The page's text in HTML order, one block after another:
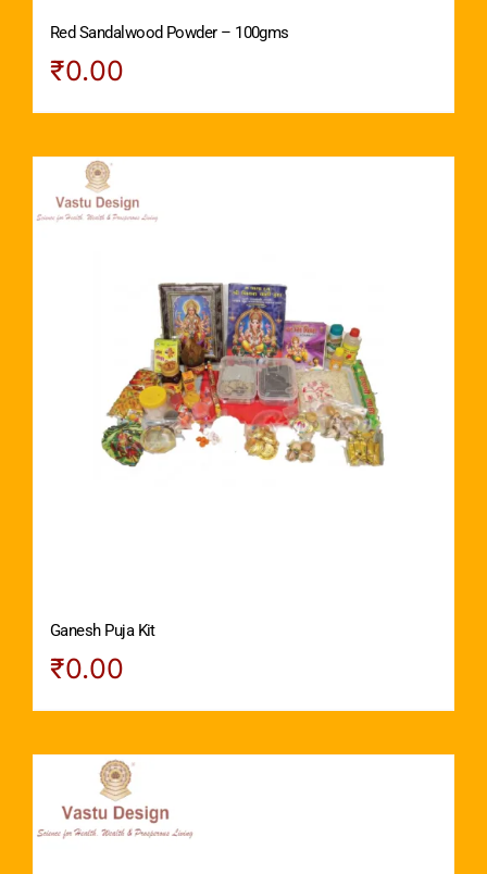
Red Sandalwood Powder – 100gms
₹0.00
Ganesh Puja Kit
₹0.00